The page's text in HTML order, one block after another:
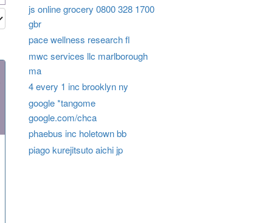
js online grocery 0800 328 1700
gbr
pace wellness research fl
mwc services llc marlborough
ma
4 every 1 inc brooklyn ny
google *tangome
google.com/chca
phaebus inc holetown bb
piago kurejitsuto aichi jp